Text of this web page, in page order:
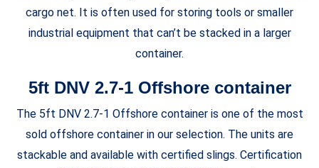
cargo net. It is often used for storing tools or smaller
industrial equipment that can’t be stacked in a larger
container.
5ft DNV 2.7-1 Offshore container
The 5ft DNV 2.7-1 Offshore container is one of the most
sold offshore container in our selection. The units are
stackable and available with certified slings. Certification